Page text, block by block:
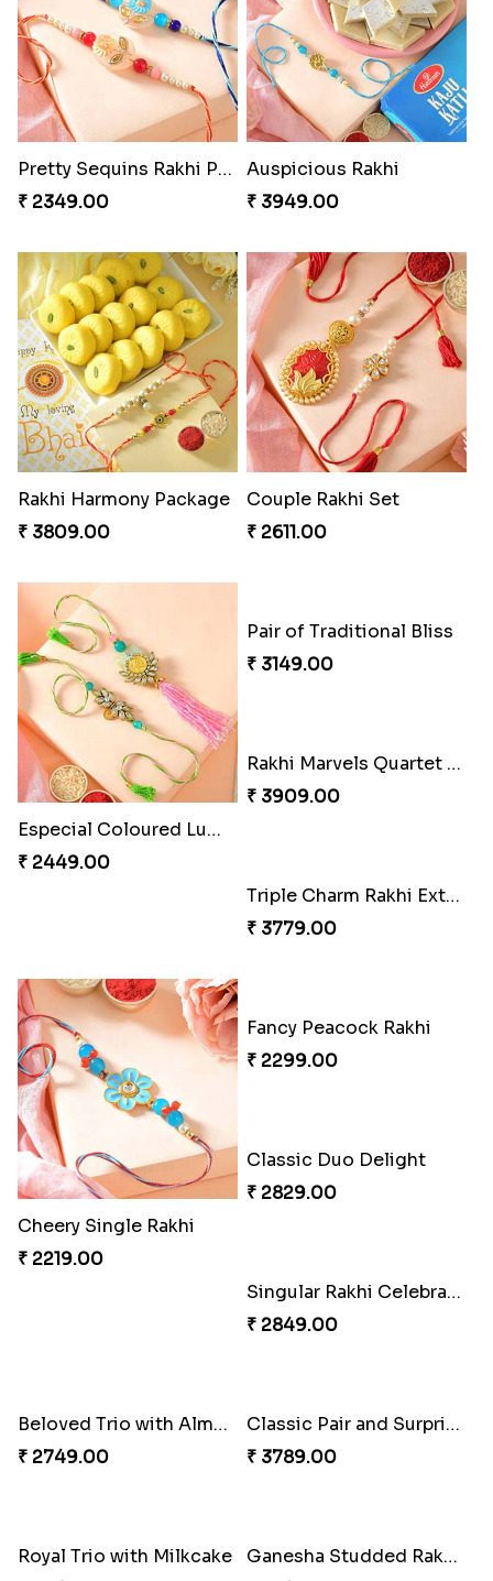
Pretty Sequins Rakhi Pair
₹ 2349.00
Auspicious Rakhi
₹ 3949.00
Rakhi Harmony Package
₹ 3809.00
Couple Rakhi Set
₹ 2611.00
Especial Coloured Lumba Rakhi Set
₹ 2449.00
₹ 3909.00
Cheery Single Rakhi
₹ 2219.00
Fancy Peacock Rakhi
₹ 2299.00
Classic Duo Delight
₹ 2829.00
Singular Rakhi Celebration
Beloved Trio with Almond